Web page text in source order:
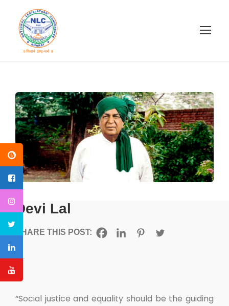
Devi Lal
SHARE THIS POST:
“Social justice and equality should be the guiding